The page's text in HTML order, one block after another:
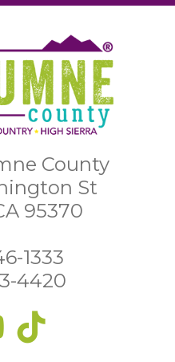
County
St
95370
1333
4420